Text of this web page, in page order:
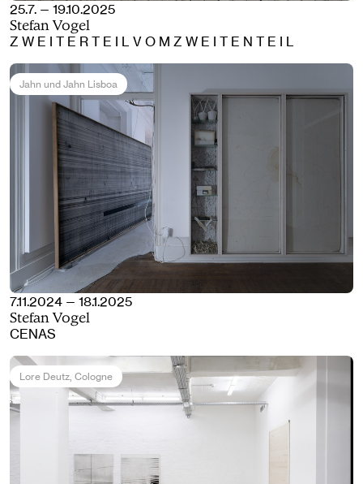
25.7. — 19.10.2025
Stefan Vogel
Z W E I T E R T E I L V O M Z W E I T E N T E I L
Jahn und Jahn Lisboa
7.11.2024 — 18.1.2025
Stefan Vogel
CENAS
Lore Deutz , Cologne